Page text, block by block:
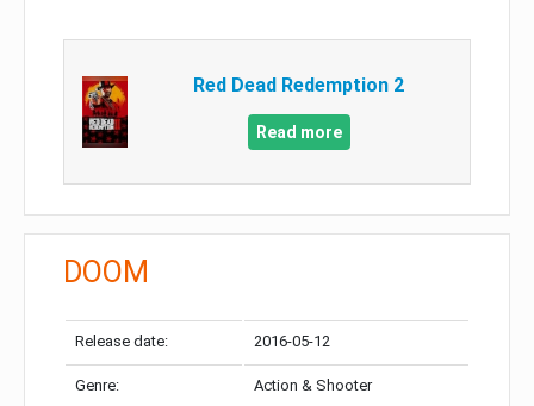
Red Dead Redemption 2
Read more
DOOM
Release date: 2016-05-12
Genre: Action & Shooter